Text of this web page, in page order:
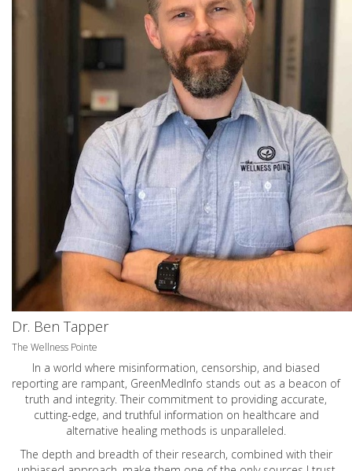
Dr. Ben Tapper
The Wellness Pointe
In a world where misinformation, censorship, and biased
reporting are rampant, GreenMedInfo stands out as a beacon of
truth and integrity. Their commitment to providing accurate,
cutting-edge, and truthful information on healthcare and
alternative healing methods is unparalleled.
The depth and breadth of their research, combined with their